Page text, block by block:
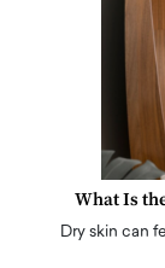
What Is
Dry skin can